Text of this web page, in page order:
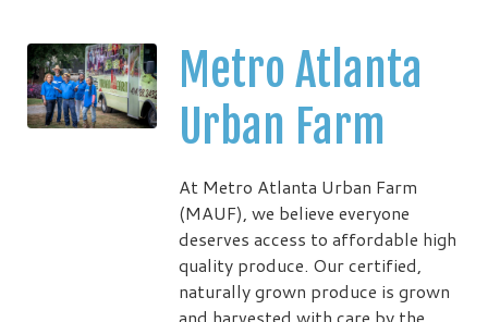
Metro Atlanta
Urban Farm
At Metro Atlanta Urban Farm
(MAUF), we believe everyone
deserves access to affordable high
quality produce. Our certified,
naturally grown produce is grown